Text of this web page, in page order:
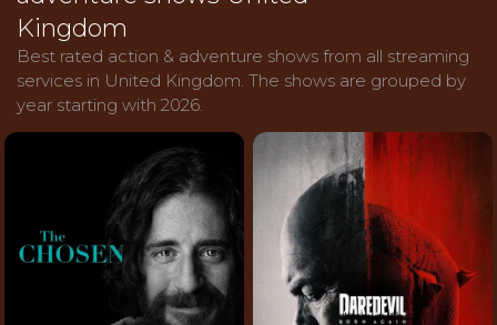
Kingdom
Best rated action & adventure shows from all streaming
services in United Kingdom. The shows are grouped by
year starting with 2026.